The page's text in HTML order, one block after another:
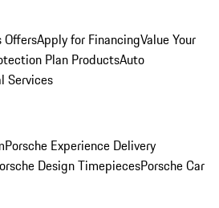
OffersApply for FinancingValue Your
Plan ProductsAuto
Services
Porsche Experience Delivery
Design TimepiecesPorsche Car